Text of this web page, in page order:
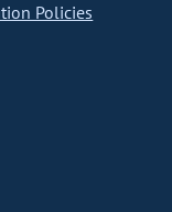
Policies